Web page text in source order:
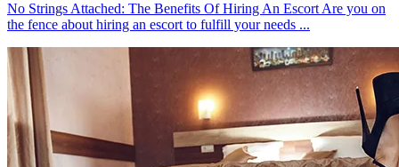
No Strings Attached: The Benefits Of Hiring An Escort Are you on
the fence about hiring an escort to fulfill your needs ...